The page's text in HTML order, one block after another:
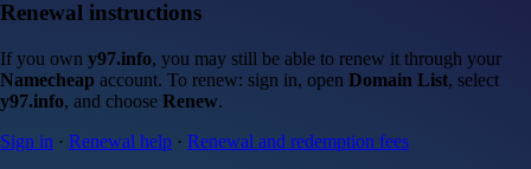
Renewal instructions
If you own y97.info, you may still be able to renew it through your
Namecheap account. To renew: sign in, open Domain List, select
y97.info, and choose Renew.
Sign in · Renewal help · Renewal and redemption fees